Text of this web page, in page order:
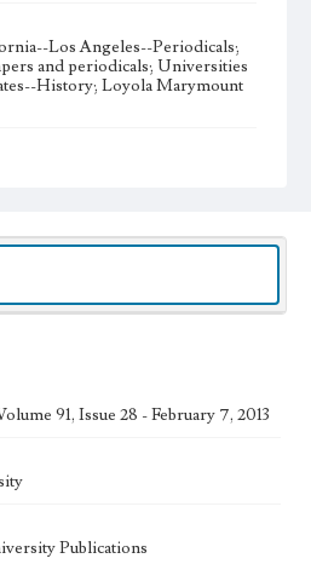
Los Angeles--Periodicals;
and periodicals; Universities
History; Loyola Marymount
to being a fully digital
2020. The Los Angeles Loyolan
and is a member of the
and the California College
Newspaper and Periodicals
Journalism Communications
91, Issue 28 - February 7, 2013
Publications